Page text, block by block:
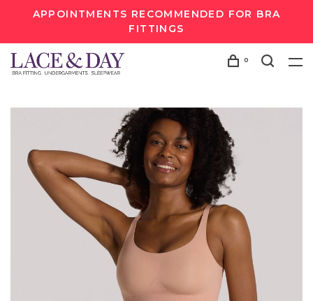
APPOINTMENTS RECOMMENDED FOR BRA
FITTINGS
0